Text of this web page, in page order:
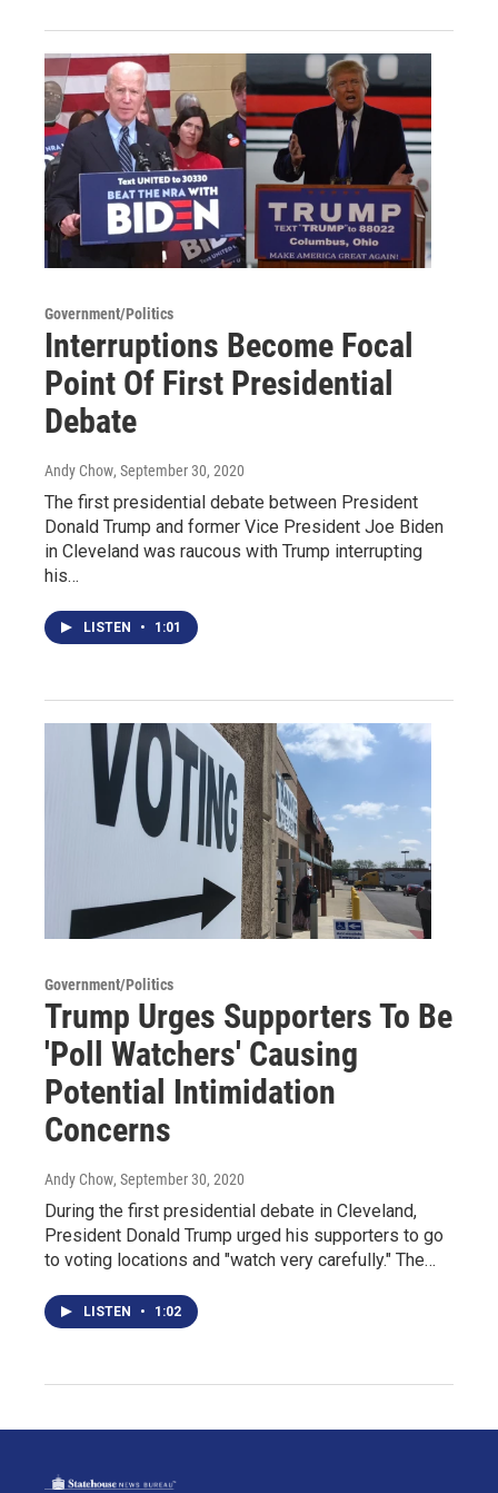
Government/Politics
Interruptions Become Focal
Point Of First Presidential
Debate
Andy Chow, September 30, 2020
The first presidential debate between President
Donald Trump and former Vice President Joe Biden
in Cleveland was raucous with Trump interrupting
his…
LISTEN • 1:01
Government/Politics
Trump Urges Supporters To Be
'Poll Watchers' Causing
Potential Intimidation
Concerns
Andy Chow, September 30, 2020
During the first presidential debate in Cleveland,
President Donald Trump urged his supporters to go
to voting locations and "watch very carefully." The…
LISTEN • 1:02